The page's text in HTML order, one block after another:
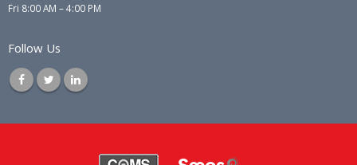
Fri 8:00 AM – 4:00 PM
Follow Us